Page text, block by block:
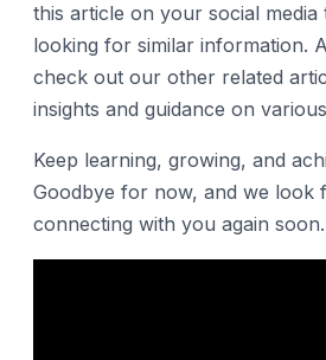
this article on your social
looking for similar information.
check out our other related
insights and guidance on
Keep learning, growing, and
Goodbye for now, and we look
connecting with you again soon.